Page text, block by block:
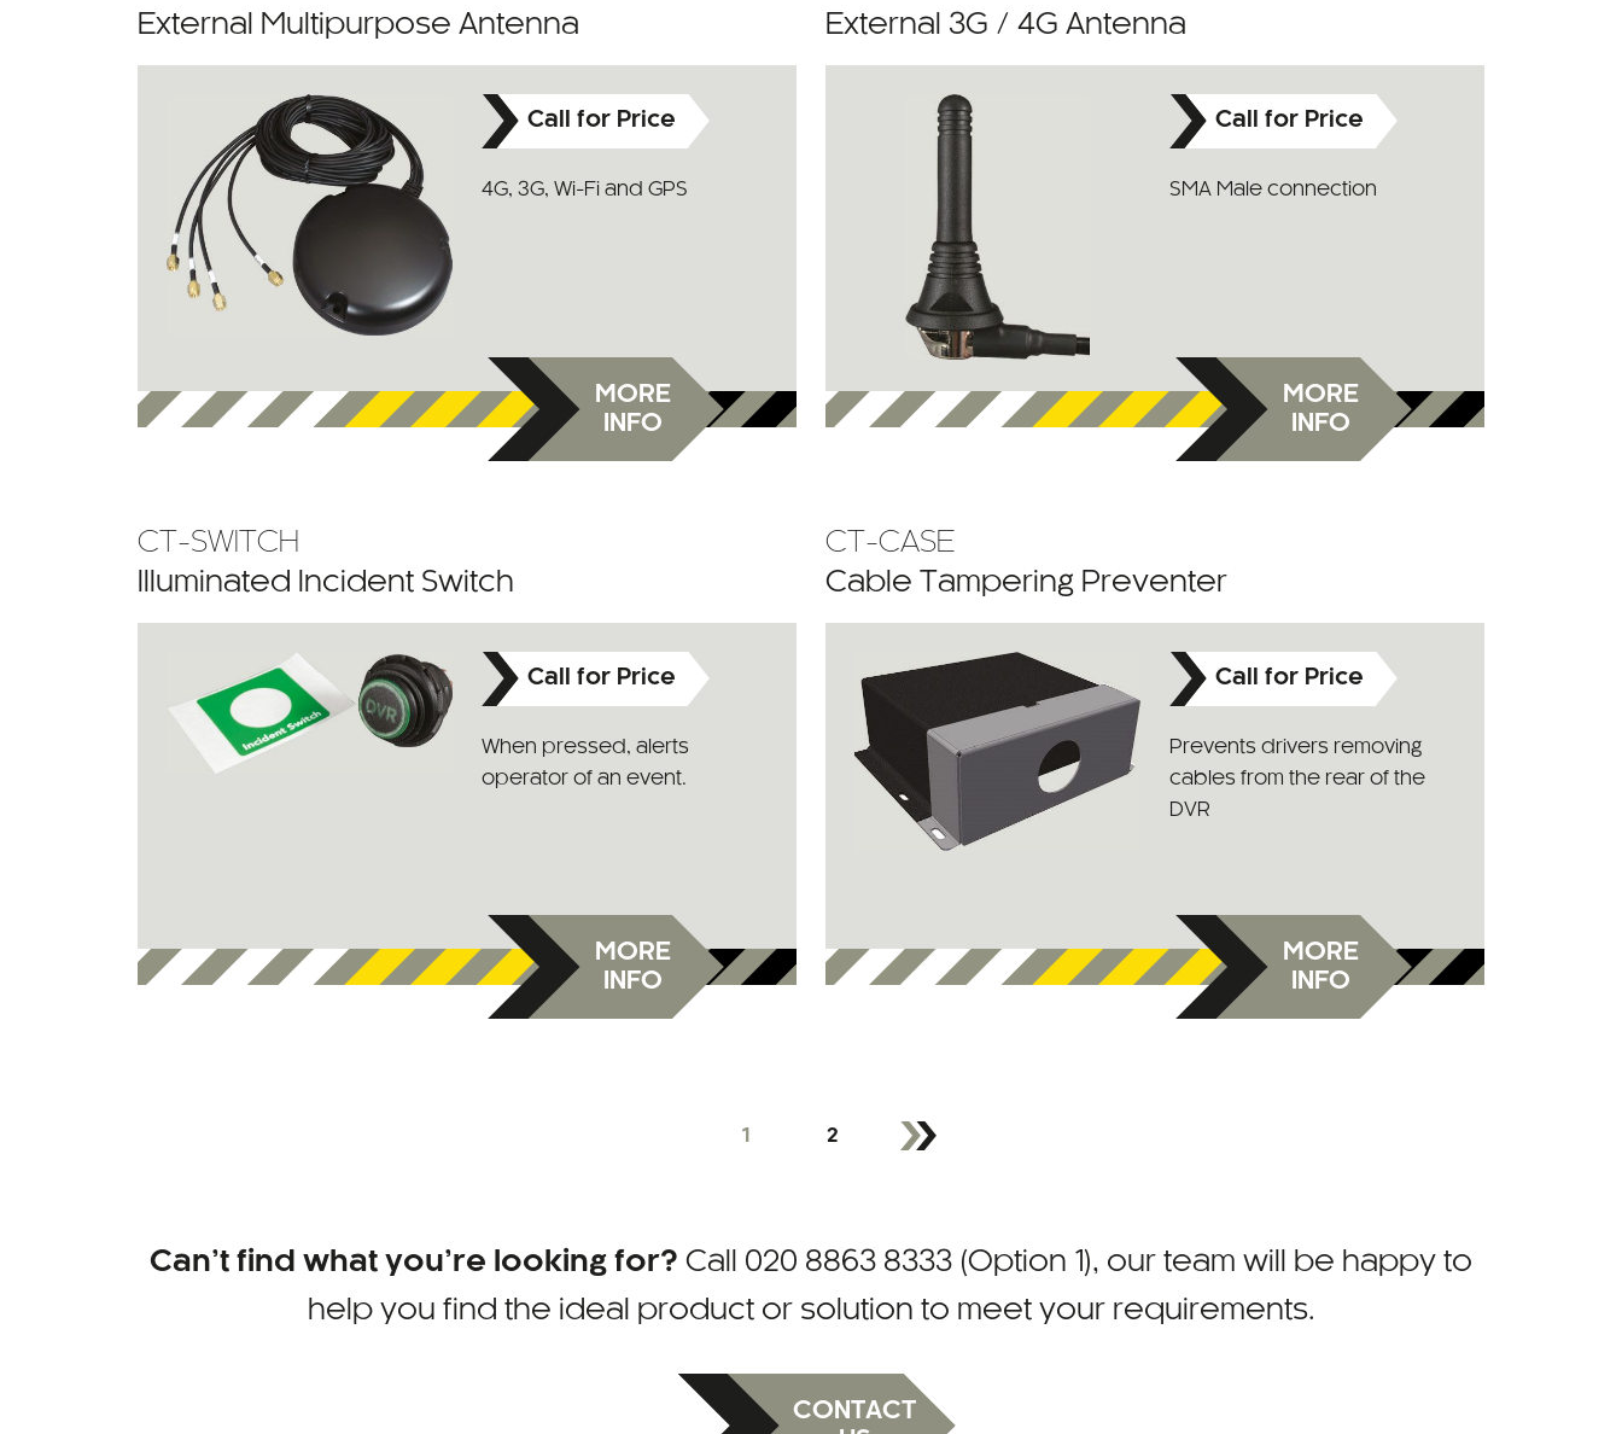
External Multipurpose Antenna
Call for Price
4G, 3G, Wi-Fi and GPS
MORE
INFO
External 3G / 4G Antenna
Call for Price
SMA Male connection
MORE
INFO
CT-SWITCH
Illuminated Incident Switch
Call for Price
When pressed, alerts
operator of an event.
MORE
INFO
CT-CASE
Cable Tampering Preventer
Call for Price
Prevents drivers removing
cables from the rear of the
DVR
MORE
INFO
1 2
Can’t find what you’re looking for? Call 020 8863 8333 (Option 1), our team will be happy to
help you find the ideal product or solution to meet your requirements.
CONTACT